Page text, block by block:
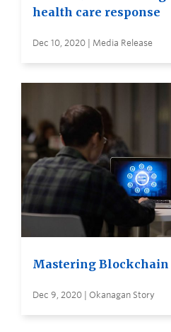
health care response
Dec 10, 2020 | Media Release
Mastering Blockchain
Dec 9, 2020 | Okanagan Story